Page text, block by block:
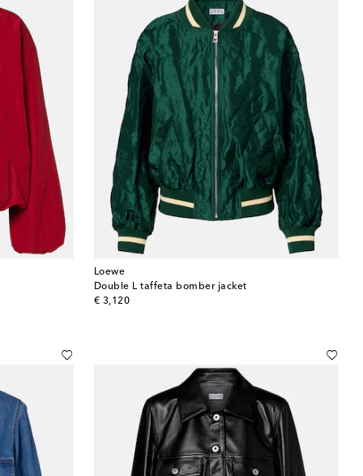
Loewe
Double L taffeta bomber jacket
€ 3,120
original price